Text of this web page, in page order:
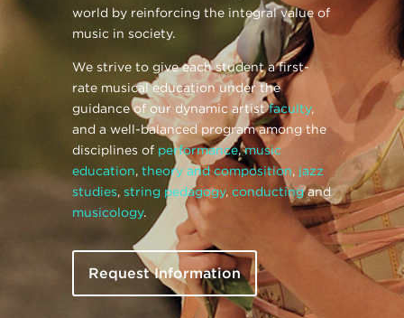
world by reinforcing the integral value of
music in society.
We strive to give each student a first-
rate musical education under the
guidance of our dynamic artistfaculty,
and a well-balanced program among the
disciplines of performance,music
education, theory and composition, jazz
studies, string pedagogy, conductingand
musicology.
Request Information